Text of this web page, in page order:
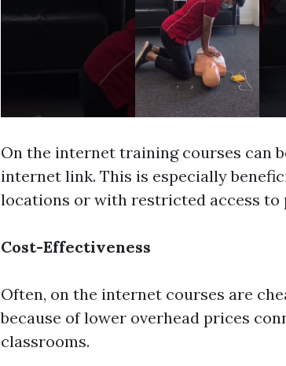
On the internet training courses can
internet link. This is especially
locations or with restricted access to
Cost-Effectiveness
Often, on the internet courses are
because of lower overhead prices
classrooms.